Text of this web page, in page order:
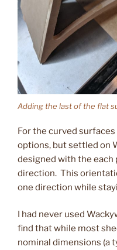
Adding the last of the flat
For the curved
options, but settled on
designed with the each
direction. This
one direction while
I had never used
find that while most
nominal dimensions (a